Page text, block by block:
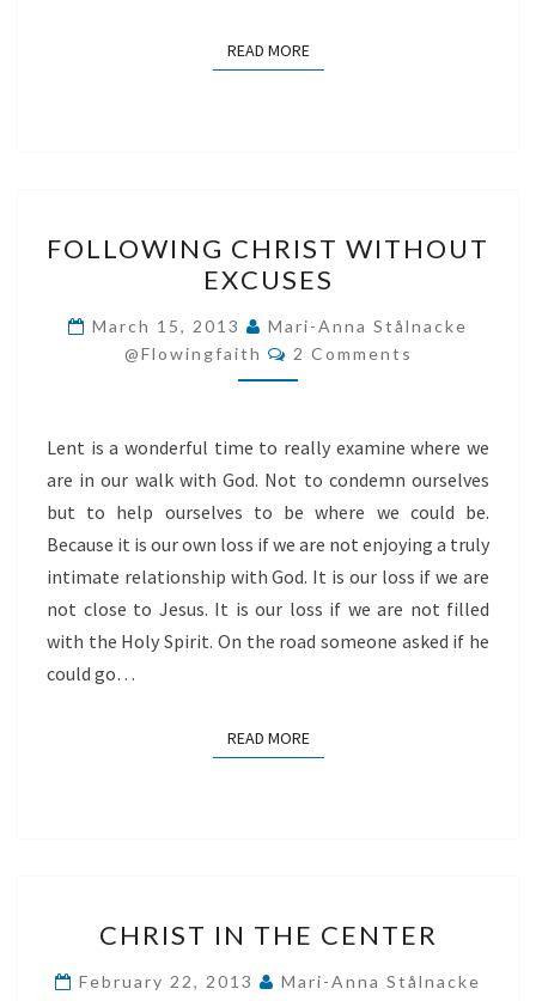
READ MOREREAD MORE
CHRIST
WITHOUT
EXCUSES
FOLLOWING CHRIST WITHOUT
EXCUSES
March 15, 2013
Mari-Anna Stålnacke
@flowingfaith
Comments
2 Comments
Lent is a wonderful time to really examine where we
are in our walk with God. Not to condemn ourselves
but to help ourselves to be where we could be.
Because it is our own loss if we are not enjoying a truly
intimate relationship with God. It is our loss if we are
not close to Jesus. It is our loss if we are not filled
with the Holy Spirit. On the road someone asked if he
could go…
READ MOREREAD MORE
IN
THE
CHRIST IN THE CENTER
February 22, 2013
Mari-Anna Stålnacke